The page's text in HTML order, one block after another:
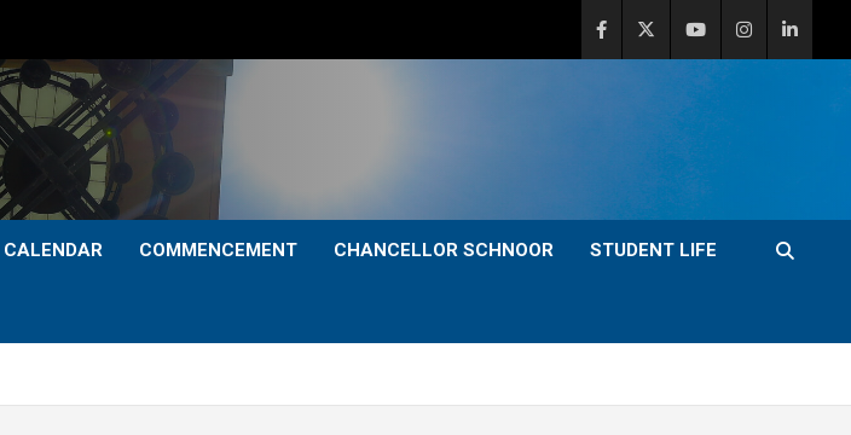
COMMENCEMENT CHANCELLOR SCHNOOR STUDENT LIFE